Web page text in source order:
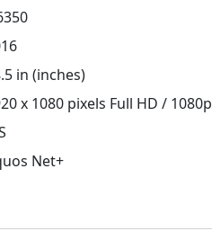
in (inches)
x 1080 pixels Full HD / 1080p
Net+